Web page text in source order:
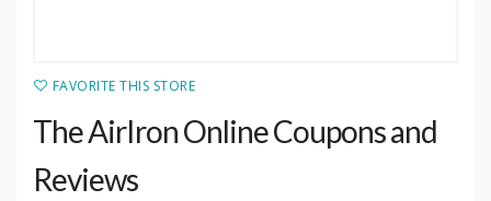
FAVORITE THIS STORE
The AirIron Online Coupons and
Reviews